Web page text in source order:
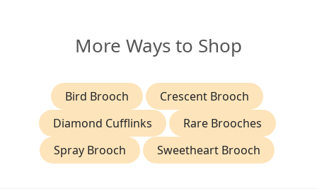
More Ways to Shop
Bird Brooch
Crescent Brooch
Diamond Cufflinks
Rare Brooches
Spray Brooch
Sweetheart Brooch